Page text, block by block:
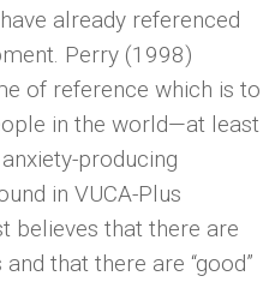
already referenced
Perry (1998)
of reference which is to
in the world—at least
producing
in VUCA-Plus
believes that there are
and that there are “good”